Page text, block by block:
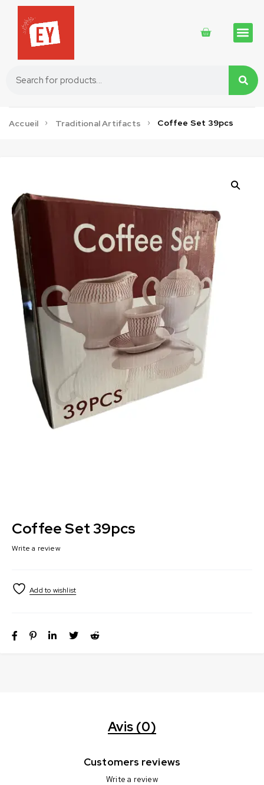
Accueil Traditional Artifacts Coffee Set 39pcs
Coffee Set 39pcs
Write a review
Avis (0)
Customers reviews
Write a review